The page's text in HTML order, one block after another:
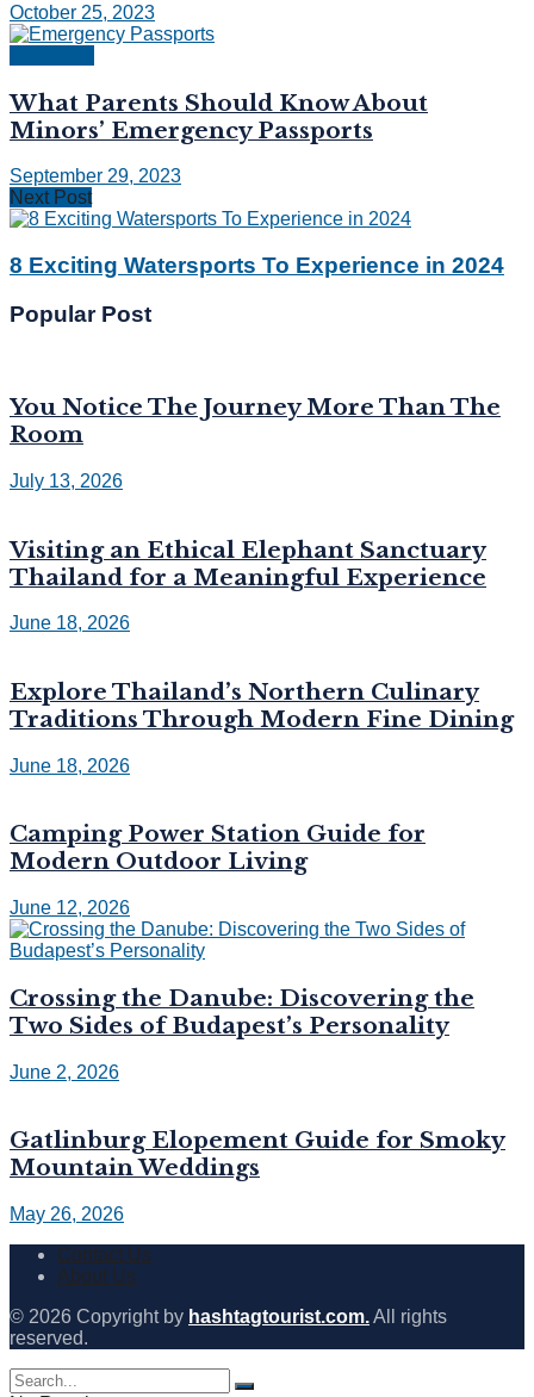
October 25, 2023
What Parents Should Know About
Minors’ Emergency Passports
September 29, 2023
Next Post
8 Exciting Watersports To Experience in 2024
Popular Post
You Notice The Journey More Than The
Room
July 13, 2026
Visiting an Ethical Elephant Sanctuary
Thailand for a Meaningful Experience
June 18, 2026
Explore Thailand’s Northern Culinary
Traditions Through Modern Fine Dining
June 18, 2026
Camping Power Station Guide for
Modern Outdoor Living
June 12, 2026
Crossing the Danube: Discovering the
Two Sides of Budapest’s Personality
June 2, 2026
Gatlinburg Elopement Guide for Smoky
Mountain Weddings
May 26, 2026
Contact Us
About Us
© 2026 Copyright by hashtagtourist.com.All rights
reserved.